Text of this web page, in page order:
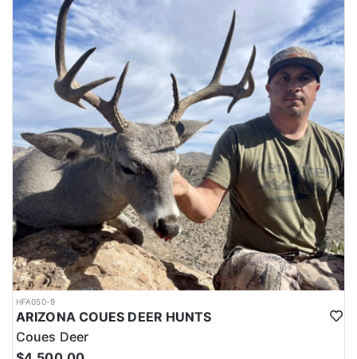
LICENSE INFORMATION:
The outfitter offers private land antelope hunts in New Mexico with
guaranteed tags (no draw necessary). Each year New Mexico
produces some of the largest antelope in the country, and
because of this popularity, drawing antelope tags can be very
difficult due to the limited number of tags. Because they have the
tags, this allows hunters to bypass the draw and book an antelope
hunt in New Mexico now, rather than waiting for draw results to
be posted.
HFA050-9
ARIZONA COUES DEER HUNTS
Coues Deer